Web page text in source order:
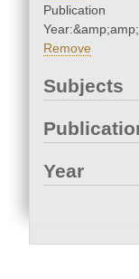
Publication
Remove
Subjects
Year